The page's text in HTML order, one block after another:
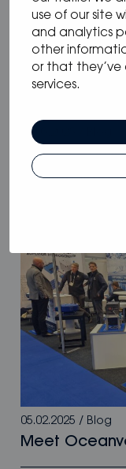
use of our site
and analytics
other
or that they’ve
services.
05.05.2025
Why
are the
05.02.2025 / Blog
Meet